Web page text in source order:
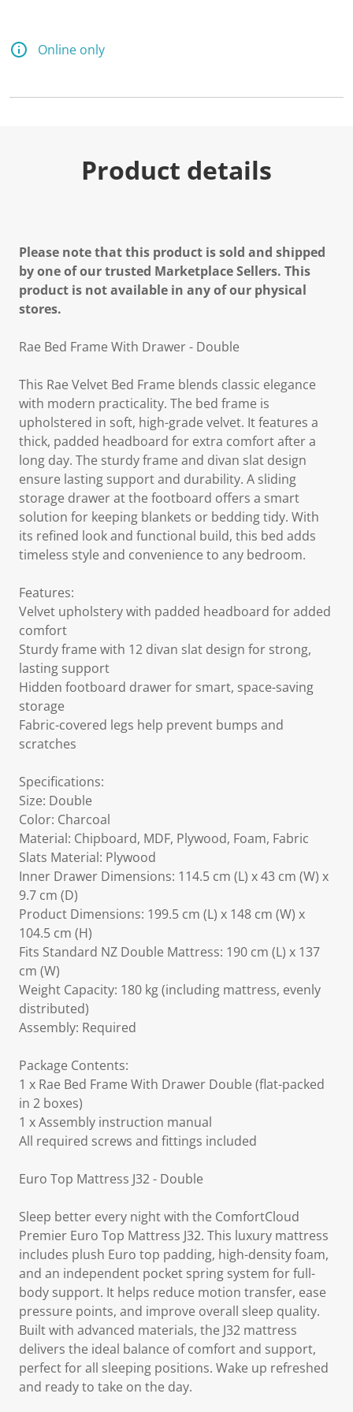
Online only
Product details
Please note that this product is sold and shipped
by one of our trusted Marketplace Sellers. This
product is not available in any of our physical
stores.
Rae Bed Frame With Drawer - Double
This Rae Velvet Bed Frame blends classic elegance
with modern practicality. The bed frame is
upholstered in soft, high-grade velvet. It features a
thick, padded headboard for extra comfort after a
long day. The sturdy frame and divan slat design
ensure lasting support and durability. A sliding
storage drawer at the footboard offers a smart
solution for keeping blankets or bedding tidy. With
its refined look and functional build, this bed adds
timeless style and convenience to any bedroom.
Features:
Velvet upholstery with padded headboard for added
comfort
Sturdy frame with 12 divan slat design for strong,
lasting support
Hidden footboard drawer for smart, space-saving
storage
Fabric-covered legs help prevent bumps and
scratches
Specifications:
Size: Double
Color: Charcoal
Material: Chipboard, MDF, Plywood, Foam, Fabric
Slats Material: Plywood
Inner Drawer Dimensions: 114.5 cm (L) x 43 cm (W) x
9.7 cm (D)
Product Dimensions: 199.5 cm (L) x 148 cm (W) x
104.5 cm (H)
Fits Standard NZ Double Mattress: 190 cm (L) x 137
cm (W)
Weight Capacity: 180 kg (including mattress, evenly
distributed)
Assembly: Required
Package Contents:
1 x Rae Bed Frame With Drawer Double (flat-packed
in 2 boxes)
1 x Assembly instruction manual
All required screws and fittings included
Euro Top Mattress J32 - Double
Sleep better every night with the ComfortCloud
Premier Euro Top Mattress J32. This luxury mattress
includes plush Euro top padding, high-density foam,
and an independent pocket spring system for full-
body support. It helps reduce motion transfer, ease
pressure points, and improve overall sleep quality.
Built with advanced materials, the J32 mattress
delivers the ideal balance of comfort and support,
perfect for all sleeping positions. Wake up refreshed
and ready to take on the day.